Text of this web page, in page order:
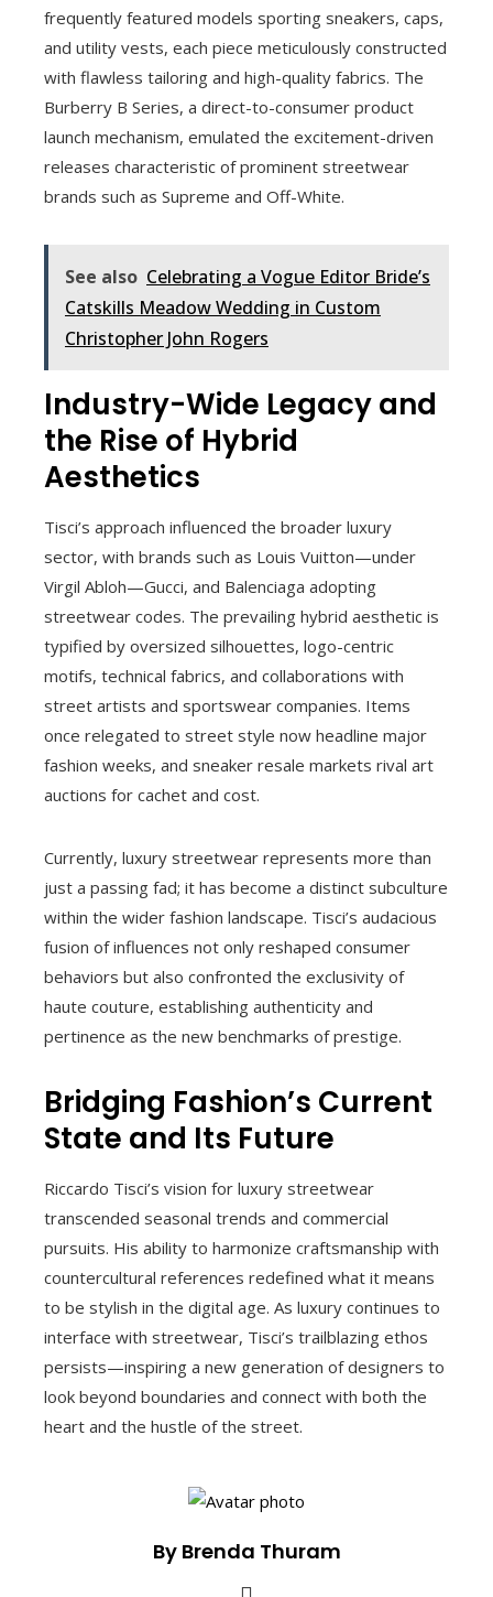
frequently featured models sporting sneakers, caps,
and utility vests, each piece meticulously constructed
with flawless tailoring and high-quality fabrics. The
Burberry B Series, a direct-to-consumer product
launch mechanism, emulated the excitement-driven
releases characteristic of prominent streetwear
brands such as Supreme and Off-White.
See also Celebrating a Vogue Editor Bride’s
Catskills Meadow Wedding in Custom
Christopher John Rogers
Industry-Wide Legacy and
the Rise of Hybrid
Aesthetics
Tisci’s approach influenced the broader luxury
sector, with brands such as Louis Vuitton—under
Virgil Abloh—Gucci, and Balenciaga adopting
streetwear codes. The prevailing hybrid aesthetic is
typified by oversized silhouettes, logo-centric
motifs, technical fabrics, and collaborations with
street artists and sportswear companies. Items
once relegated to street style now headline major
fashion weeks, and sneaker resale markets rival art
auctions for cachet and cost.
Currently, luxury streetwear represents more than
just a passing fad; it has become a distinct subculture
within the wider fashion landscape. Tisci’s audacious
fusion of influences not only reshaped consumer
behaviors but also confronted the exclusivity of
haute couture, establishing authenticity and
pertinence as the new benchmarks of prestige.
Bridging Fashion’s Current
State and Its Future
Riccardo Tisci’s vision for luxury streetwear
transcended seasonal trends and commercial
pursuits. His ability to harmonize craftsmanship with
countercultural references redefined what it means
to be stylish in the digital age. As luxury continues to
interface with streetwear, Tisci’s trailblazing ethos
persists—inspiring a new generation of designers to
look beyond boundaries and connect with both the
heart and the hustle of the street.
By Brenda Thuram